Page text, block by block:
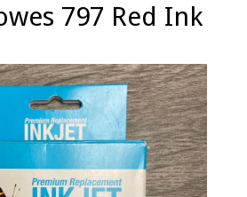
797 Red Ink